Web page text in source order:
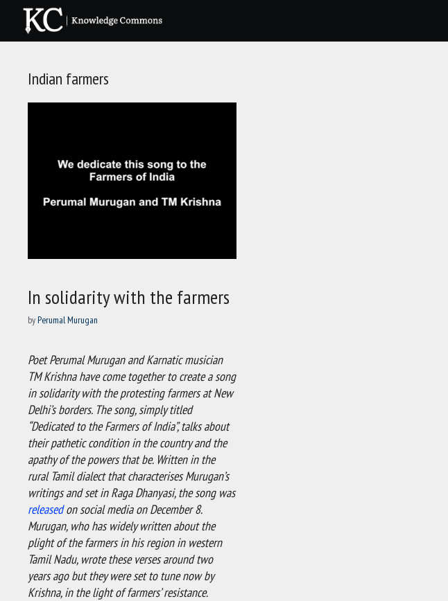
content
Indian farmers
In solidarity with the farmers
by Perumal Murugan
Poet Perumal Murugan and Karnatic musician
TM Krishna have come together to create a song
in solidarity with the protesting farmers at New
Delhi’s borders. The song, simply titled
“Dedicated to the Farmers of India”, talks about
their pathetic condition in the country and the
apathy of the powers that be. Written in the
rural Tamil dialect that characterises Murugan’s
writings and set in Raga Dhanyasi, the song was
releasedon social media on December 8.
Murugan, who has widely written about the
plight of the farmers in his region in western
Tamil Nadu, wrote these verses around two
years ago but they were set to tune now by
Krishna, in the light of farmers’ resistance.